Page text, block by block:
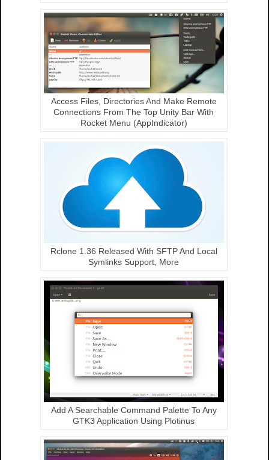
Access Files, Directories And Make Remote
Connections From The Top Unity Bar With
Rocket Menu (AppIndicator)
Rclone 1.36 Released With SFTP And Local
Symlinks Support, More
Add A Searchable Command Palette To Any
GTK3 Application Using Plotinus